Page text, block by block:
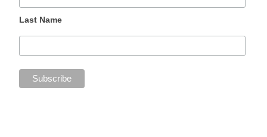
Last Name